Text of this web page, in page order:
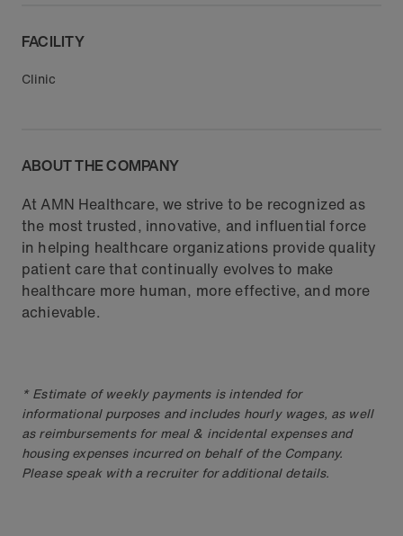
FACILITY
Clinic
ABOUT THE COMPANY
At AMN Healthcare, we strive to be recognized as
the most trusted, innovative, and influential force
in helping healthcare organizations provide quality
patient care that continually evolves to make
healthcare more human, more effective, and more
achievable.
* Estimate of weekly payments is intended for
informational purposes and includes hourly wages, as well
as reimbursements for meal & incidental expenses and
housing expenses incurred on behalf of the Company.
Please speak with a recruiter for additional details.